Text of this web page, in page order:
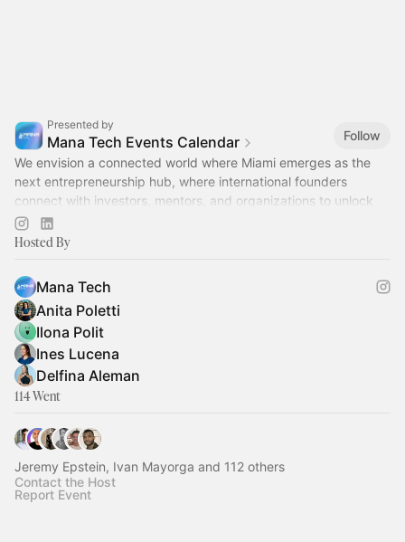
Presented by
Mana Tech Events Calendar
Follow
We envision a connected world where Miami emerges as the
next entrepreneurship hub, where international founders
connect with investors, mentors, and organizations to unlock
their full potential.
Hosted By
Mana Tech
Anita Poletti
Ilona Polit
Ines Lucena
Delfina Aleman
114 Went
Jeremy Epstein, Ivan Mayorga and 112 others
Contact the Host
Report Event